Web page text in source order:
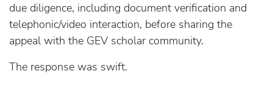
due diligence, including document verification and
telephonic/video interaction, before sharing the
appeal with the GEV scholar community.
The response was swift.